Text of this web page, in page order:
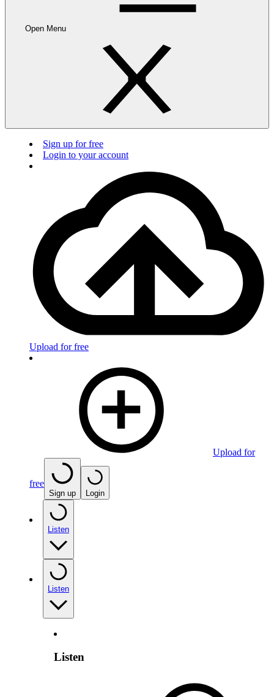
Open Menu
Sign up for free
Login to your account
Upload for free
Upload for
free
Sign up Login
Listen
Listen
Listen